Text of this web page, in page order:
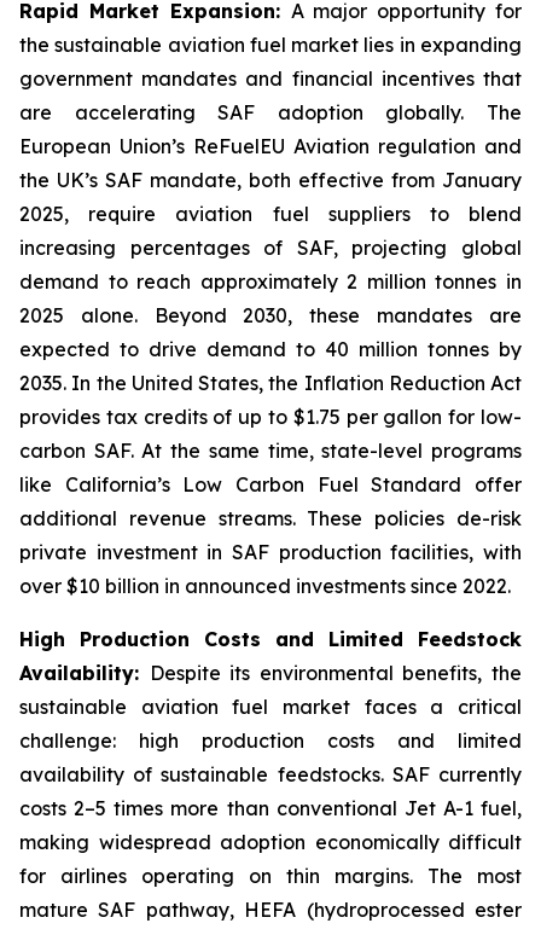
Rapid Market Expansion: A major opportunity for
the sustainable aviation fuel market lies in expanding
government mandates and financial incentives that
are accelerating SAF adoption globally. The
European Union’s ReFuelEU Aviation regulation and
the UK’s SAF mandate, both effective from January
2025, require aviation fuel suppliers to blend
increasing percentages of SAF, projecting global
demand to reach approximately 2 million tonnes in
2025 alone. Beyond 2030, these mandates are
expected to drive demand to 40 million tonnes by
2035. In the United States, the Inflation Reduction Act
provides tax credits of up to $1.75 per gallon for low-
carbon SAF. At the same time, state-level programs
like California’s Low Carbon Fuel Standard offer
additional revenue streams. These policies de-risk
private investment in SAF production facilities, with
over $10 billion in announced investments since 2022.
High Production Costs and Limited Feedstock
Availability: Despite its environmental benefits, the
sustainable aviation fuel market faces a critical
challenge: high production costs and limited
availability of sustainable feedstocks. SAF currently
costs 2–5 times more than conventional Jet A-1 fuel,
making widespread adoption economically difficult
for airlines operating on thin margins. The most
mature SAF pathway, HEFA (hydroprocessed ester